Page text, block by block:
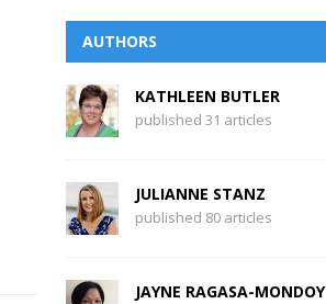
AUTHORS
KATHLEEN BUTLER
published 31 articles
JULIANNE STANZ
published 80 articles
JAYNE RAGASA-MONDOY